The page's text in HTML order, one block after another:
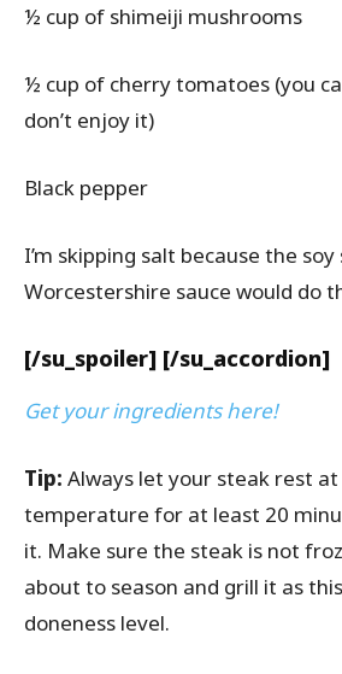
½ cup of shimeiji mushrooms
½ cup of cherry tomatoes (you
don’t enjoy it)
Black pepper
I’m skipping salt because the soy
Worcestershire sauce would do
[/su_spoiler] [/su_accordion]
Get your ingredients here!
Tip: Always let your steak rest
temperature for at least 20
it. Make sure the steak is not
about to season and grill it as
doneness level.